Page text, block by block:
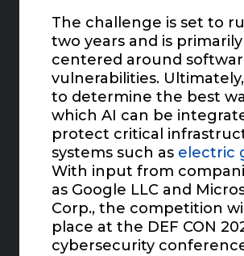
The challenge is set to
two years and is primarily
centered around
vulnerabilities.
to determine the best
which AI can be
protect critical
systems such as electric
With input from
as Google LLC and
Corp., the competition
place at the DEF CON
cybersecurity